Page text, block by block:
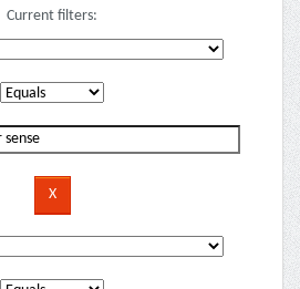
Current filters: